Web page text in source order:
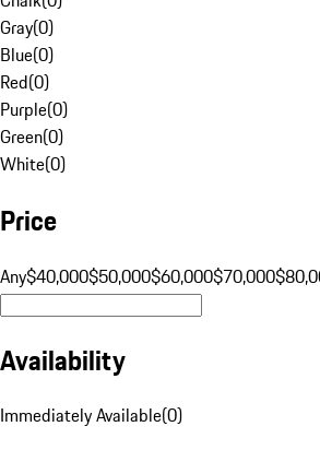
Gray(0)
Blue(0)
Red(0)
Purple(0)
Green(0)
White(0)
Price
Any$40,000$50,000$60,000$70,000
Availability
Immediately Available(0)